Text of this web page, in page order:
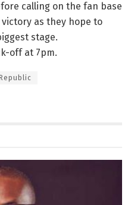
calling on the fan base
as they hope to
stage.
off at 7pm.